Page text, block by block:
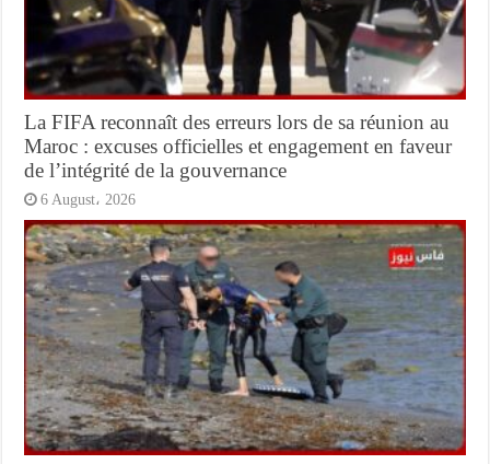
La FIFA reconnaît des erreurs lors de sa réunion au
Maroc : excuses officielles et engagement en faveur
de l’intégrité de la gouvernance
6 August، 2026